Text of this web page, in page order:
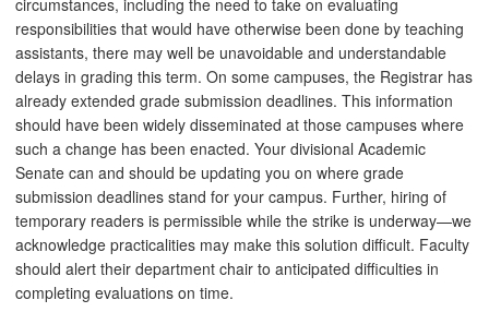
responsibilities that would have otherwise been done by teaching
assistants, there may well be unavoidable and understandable
delays in grading this term. On some campuses, the Registrar has
already extended grade submission deadlines. This information
should have been widely disseminated at those campuses where
such a change has been enacted. Your divisional Academic
Senate can and should be updating you on where grade
submission deadlines stand for your campus. Further, hiring of
temporary readers is permissible while the strike is underway—we
acknowledge practicalities may make this solution difficult. Faculty
should alert their department chair to anticipated difficulties in
completing evaluations on time.